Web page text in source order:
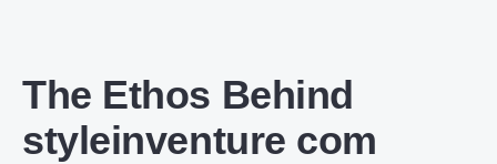
The Ethos Behind
styleinventure com